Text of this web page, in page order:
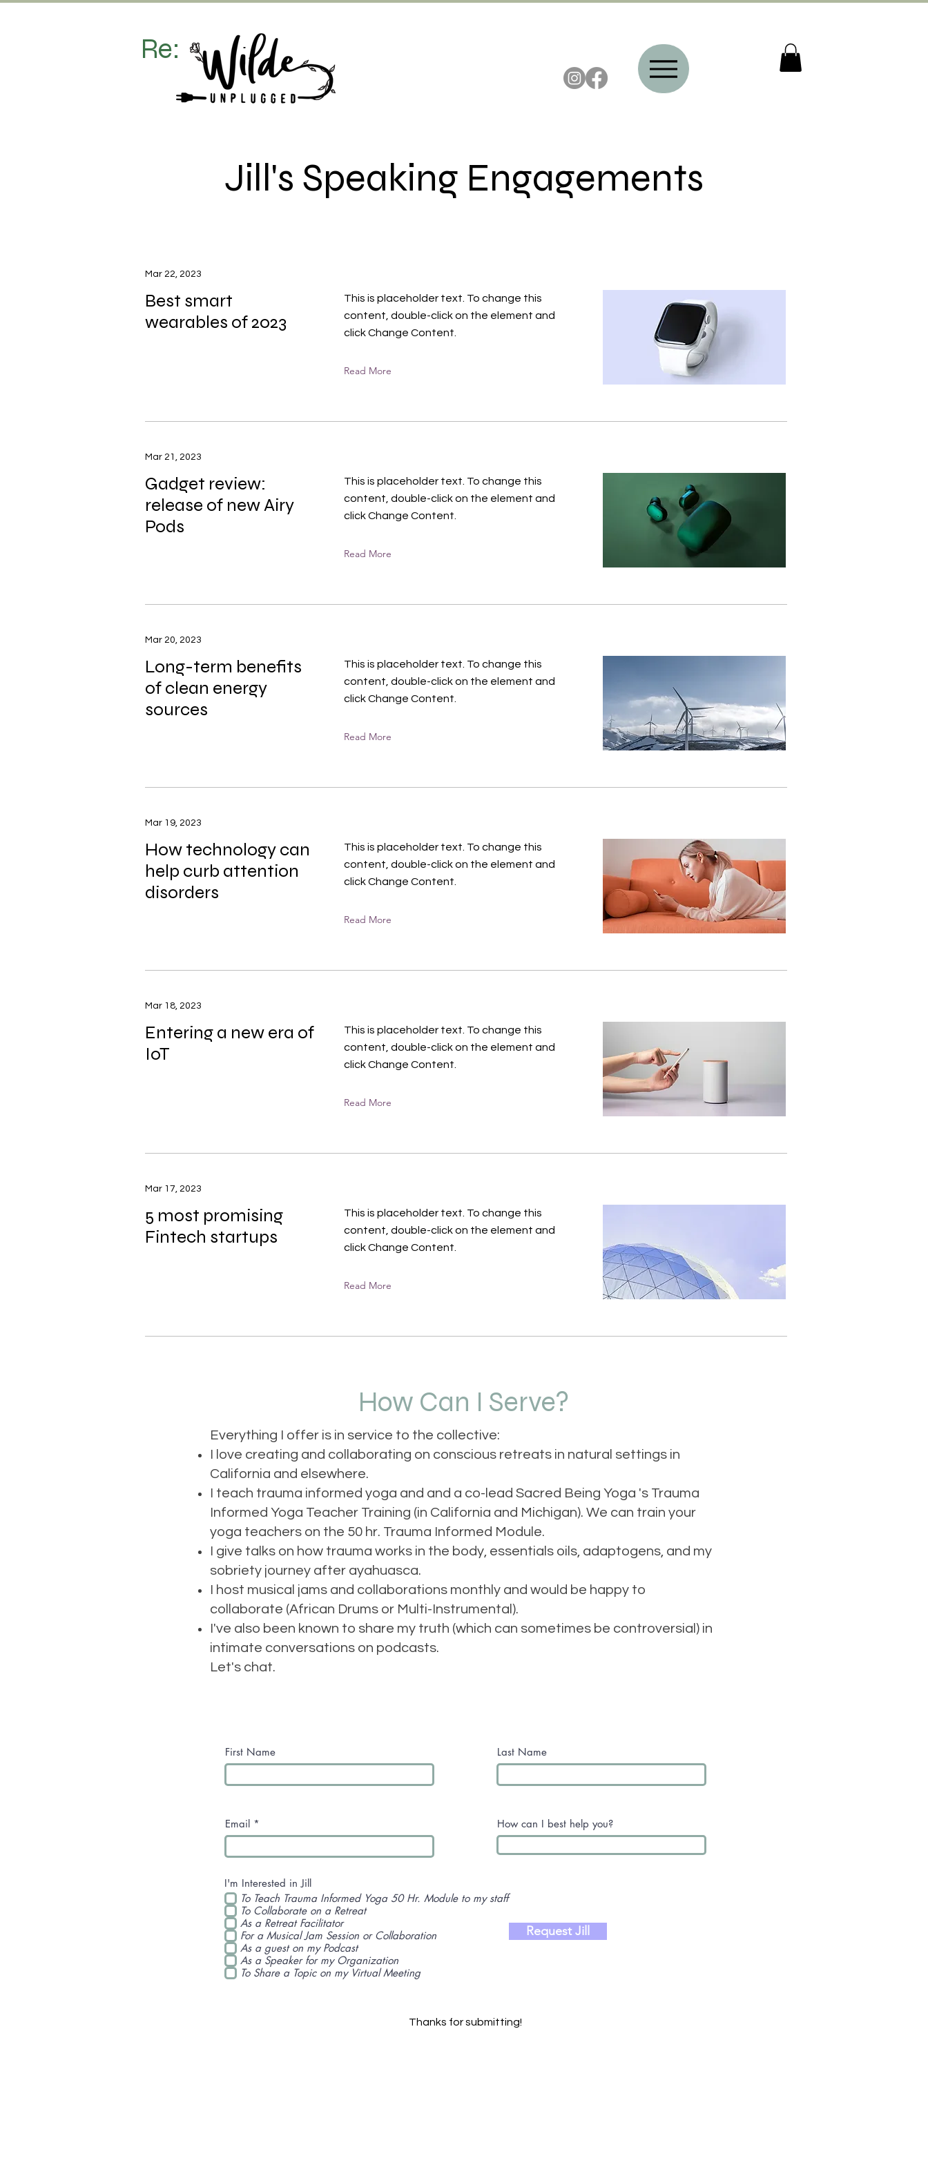
Re:
Jill's Speaking Engagements
Mar 22, 2023
Best smart
wearables of 2023
This is placeholder text. To change this
content, double-click on the element and
click Change Content.
Read More
Mar 21, 2023
Gadget review:
release of new Airy
Pods
This is placeholder text. To change this
content, double-click on the element and
click Change Content.
Read More
Mar 20, 2023
Long-term benefits
of clean energy
sources
This is placeholder text. To change this
content, double-click on the element and
click Change Content.
Read More
Mar 19, 2023
How technology can
help curb attention
disorders
This is placeholder text. To change this
content, double-click on the element and
click Change Content.
Read More
Mar 18, 2023
Entering a new era of
IoT
This is placeholder text. To change this
content, double-click on the element and
click Change Content.
Read More
Mar 17, 2023
5 most promising
Fintech startups
This is placeholder text. To change this
content, double-click on the element and
click Change Content.
Read More
How Can I Serve?
Everything I offer is in service to the collective:
I love creating and collaborating on conscious retreats in natural settings in
California and elsewhere.
I teach trauma informed yoga and and a co-lead Sacred Being Yoga 's Trauma
Informed Yoga Teacher Training (in California and Michigan). We can train your
yoga teachers on the 50 hr. Trauma Informed Module.
I give talks on how trauma works in the body, essentials oils, adaptogens, and my
sobriety journey after ayahuasca.
I host musical jams and collaborations monthly and would be happy to
collaborate (African Drums or Multi-Instrumental).
I've also been known to share my truth (which can sometimes be controversial) in
intimate conversations on podcasts.
Let's chat.
First Name Last Name
Email How can I best help you?
I'm Interested in Jill
To Teach Trauma Informed Yoga 50 Hr. Module to my staff
To Collaborate on a Retreat
As a Retreat Facilitator
For a Musical Jam Session or Collaboration
As a guest on my Podcast
As a Speaker for my Organization
To Share a Topic on my Virtual Meeting
Request Jill
Thanks for submitting!